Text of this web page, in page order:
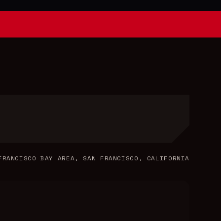
BAY AREA, SAN FRANCISCO, CALIFORNIA